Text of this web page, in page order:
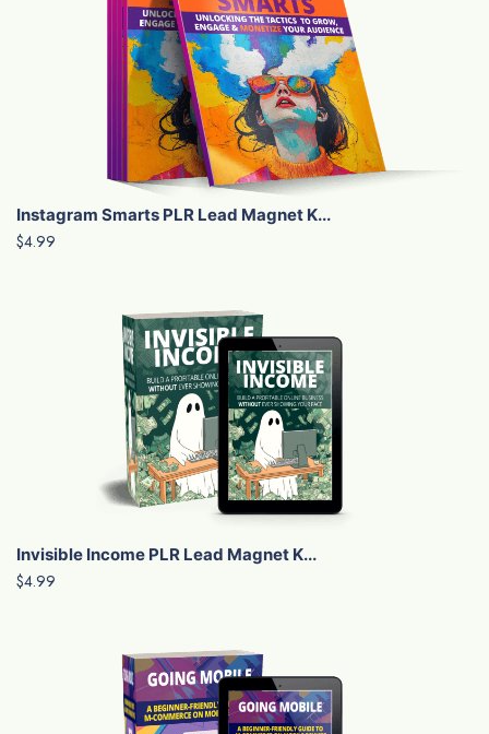
Instagram Smarts PLR Lead Magnet K...
$4.99
Invisible Income PLR Lead Magnet K...
$4.99